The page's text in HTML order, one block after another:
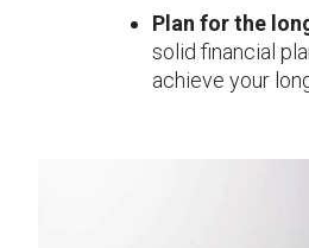
Plan for the
solid financial
achieve your